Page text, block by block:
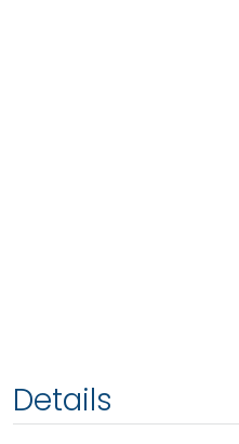
Details